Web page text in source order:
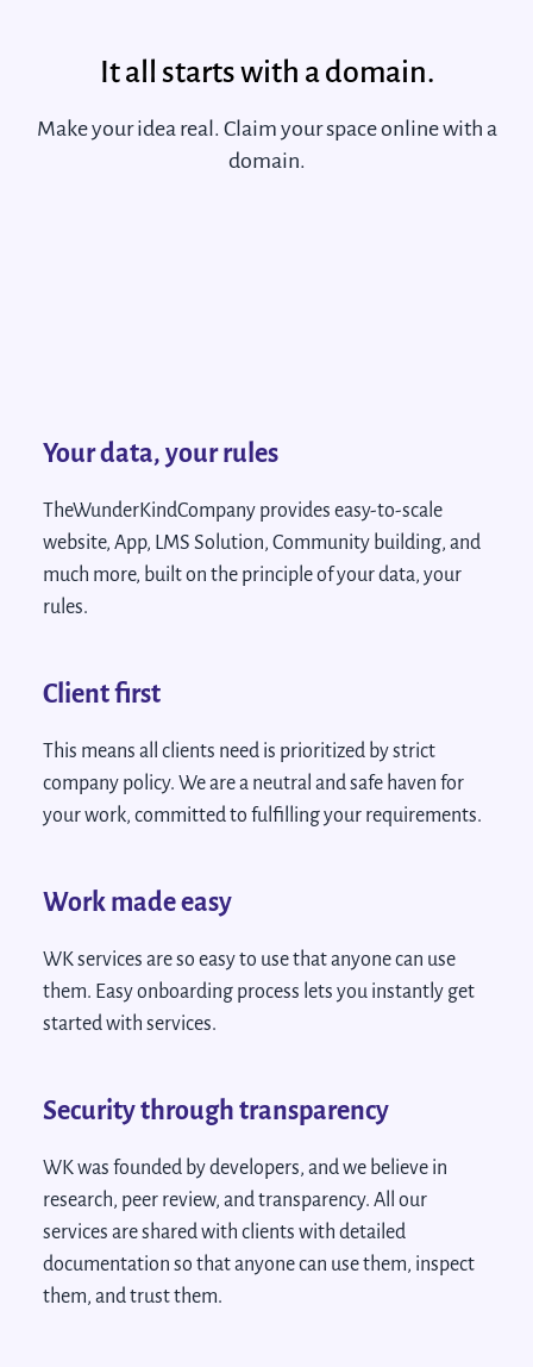
It all starts with a domain.
Make your idea real. Claim your space online with a
domain.
Your data, your rules
TheWunderKindCompany provides easy-to-scale
website, App, LMS Solution, Community building, and
much more, built on the principle of your data, your
rules.
Client first
This means all clients need is prioritized by strict
company policy. We are a neutral and safe haven for
your work, committed to fulfilling your requirements.
Work made easy
WK services are so easy to use that anyone can use
them. Easy onboarding process lets you instantly get
started with services.
Security through transparency
WK was founded by developers, and we believe in
research, peer review, and transparency. All our
services are shared with clients with detailed
documentation so that anyone can use them, inspect
them, and trust them.